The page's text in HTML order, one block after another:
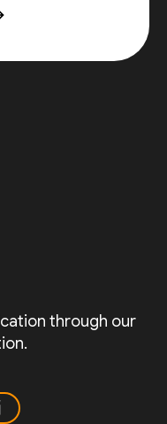
through our